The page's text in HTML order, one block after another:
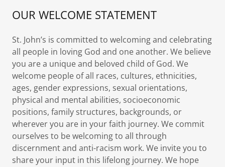
OUR WELCOME STATEMENT
St. John’s is committed to welcoming and celebrating
all people in loving God and one another. We believe
you are a unique and beloved child of God. We
welcome people of all races, cultures, ethnicities,
ages, gender expressions, sexual orientations,
physical and mental abilities, socioeconomic
positions, family structures, backgrounds, or
wherever you are in your faith journey. We commit
ourselves to be welcoming to all through
discernment and anti-racism work. We invite you to
share your input in this lifelong journey. We hope